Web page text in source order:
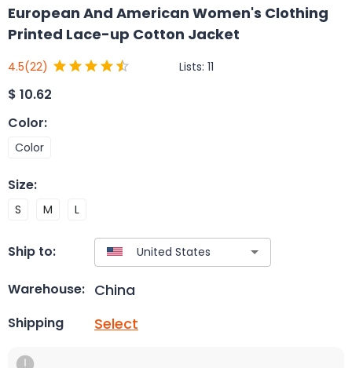
European And American Women's Clothing
Printed Lace-up Cotton Jacket
4.5(22) Lists: 11
$ 10.62
Color:
Color
Size:
S M L
Ship to:
Warehouse: China
Shipping Select